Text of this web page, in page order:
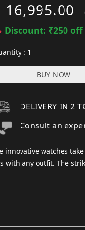
16,995.00
Discount: ₹250
: 1
BUY NOW
DELIVERY IN 2
Consult an
watches
any outfit. The